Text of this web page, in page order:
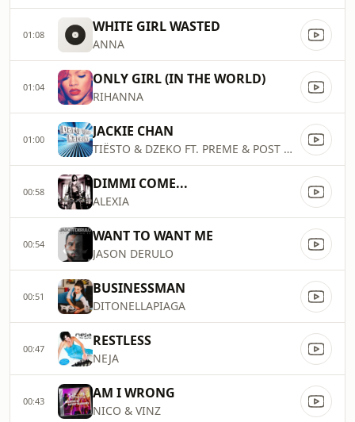
01:08 WHITE GIRL WASTED
ANNA
01:04 ONLY GIRL (IN THE WORLD)
RIHANNA
01:00 JACKIE CHAN
TIËSTO & DZEKO FT. PREME & POST MALONE
00:58 DIMMI COME...
ALEXIA
00:54 WANT TO WANT ME
JASON DERULO
00:51 BUSINESSMAN
DITONELLAPIAGA
00:47 RESTLESS
NEJA
00:43 AM I WRONG
NICO & VINZ